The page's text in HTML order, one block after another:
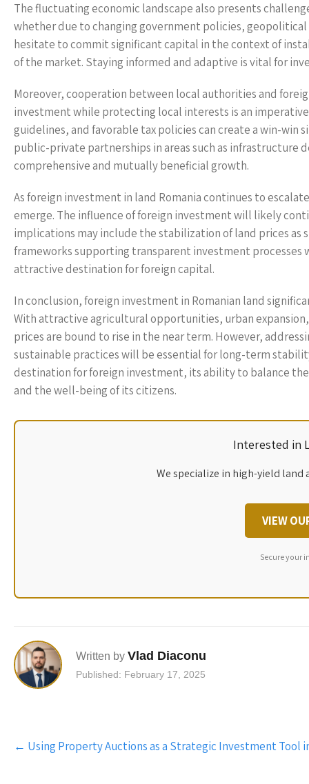
The fluctuating economic landscape also presents
whether due to changing government policies,
hesitate to commit significant capital in the context of
of the market. Staying informed and adaptive is vital for
Moreover, cooperation between local authorities and
investment while protecting local interests is an
guidelines, and favorable tax policies can create a win-
public-private partnerships in areas such as
comprehensive and mutually beneficial growth.
As foreign investment in land Romania continues to
emerge. The influence of foreign investment will likely
implications may include the stabilization of land prices
frameworks supporting transparent investment processes
attractive destination for foreign capital.
In conclusion, foreign investment in Romanian land
With attractive agricultural opportunities, urban
prices are bound to rise in the near term. However,
sustainable practices will be essential for long-term
destination for foreign investment, its ability to balance
and the well-being of its citizens.
Interested in
We specialize in high-yield
VIEW
Secure your
Written by Vlad Diaconu
Published: February 17, 2025
Post
navigation
← Using Property Auctions as a Strategic Investment Tool